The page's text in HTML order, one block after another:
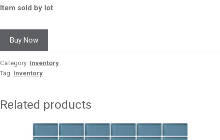
Item sold by lot
Buy Now
Category: Inventory
Tag: Inventory
Related products